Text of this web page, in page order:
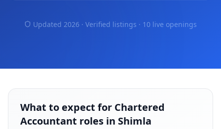
Updated 2026 · Verified listings · 10 live openings
What to expect for Chartered
Accountant roles in Shimla